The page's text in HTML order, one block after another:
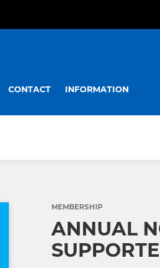
CONTACT INFORMATION
MEMBERSHIP
ANNUAL